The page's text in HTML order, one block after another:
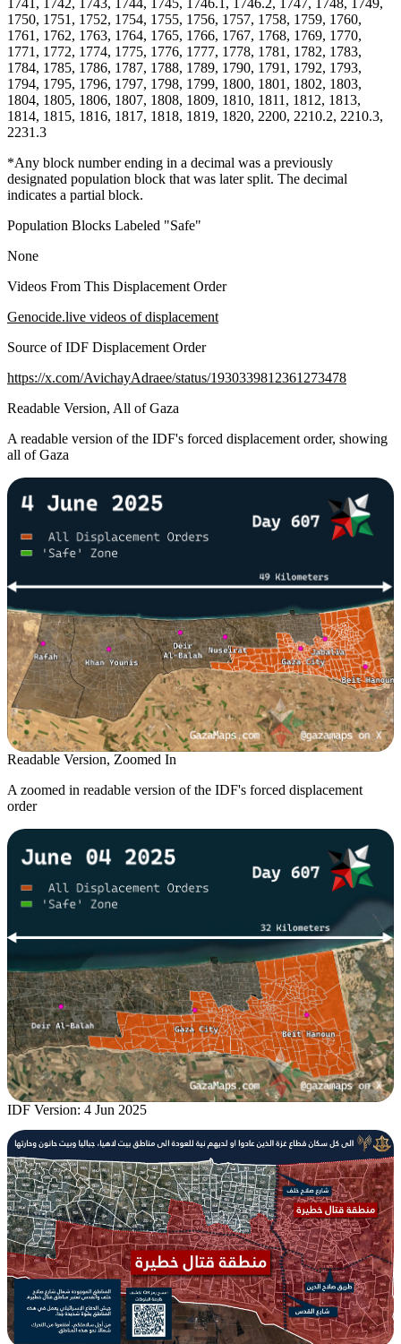
1741, 1742, 1743, 1744, 1745, 1746.1, 1746.2, 1747, 1748, 1749,
1750, 1751, 1752, 1754, 1755, 1756, 1757, 1758, 1759, 1760,
1761, 1762, 1763, 1764, 1765, 1766, 1767, 1768, 1769, 1770,
1771, 1772, 1774, 1775, 1776, 1777, 1778, 1781, 1782, 1783,
1784, 1785, 1786, 1787, 1788, 1789, 1790, 1791, 1792, 1793,
1794, 1795, 1796, 1797, 1798, 1799, 1800, 1801, 1802, 1803,
1804, 1805, 1806, 1807, 1808, 1809, 1810, 1811, 1812, 1813,
1814, 1815, 1816, 1817, 1818, 1819, 1820, 2200, 2210.2, 2210.3,
2231.3
*Any block number ending in a decimal was a previously
designated population block that was later split. The decimal
indicates a partial block.
Population Blocks Labeled "Safe"
None
Videos From This Displacement Order
Genocide.live videos of displacement
Source of IDF Displacement Order
https://x.com/AvichayAdraee/status/1930339812361273478
Readable Version, All of Gaza
A readable version of the IDF's forced displacement order, showing
all of Gaza
Readable Version, Zoomed In
A zoomed in readable version of the IDF's forced displacement
order
IDF Version: 4 Jun 2025